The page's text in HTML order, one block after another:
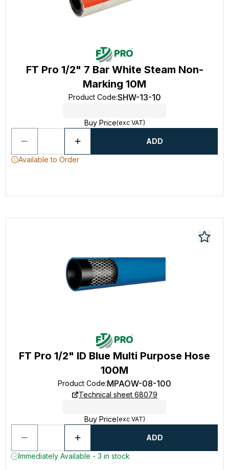
FT Pro 1/2" 7 Bar White Steam Non-
Marking 10M
Product Code:SHW-13-10
Buy Price(exc VAT)
ADD
Available to Order
FT Pro 1/2" ID Blue Multi Purpose Hose
100M
Product Code:MPAOW-08-100
Technical sheet 68079
Buy Price(exc VAT)
ADD
Immediately Available - 3 in stock